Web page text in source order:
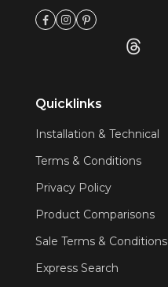
Quicklinks
Installation & Technical
Terms & Conditions
Privacy Policy
Product Comparisons
Sale Terms & Conditions
Express Search